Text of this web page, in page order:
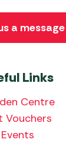
Links
Centre
Vouchers
Events
a message